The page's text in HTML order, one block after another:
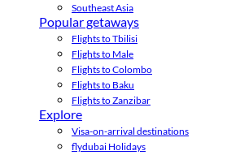
Southeast Asia
Popular getaways
Flights to Tbilisi
Flights to Male
Flights to Colombo
Flights to Baku
Flights to Zanzibar
Explore
Visa-on-arrival destinations
flydubai Holidays